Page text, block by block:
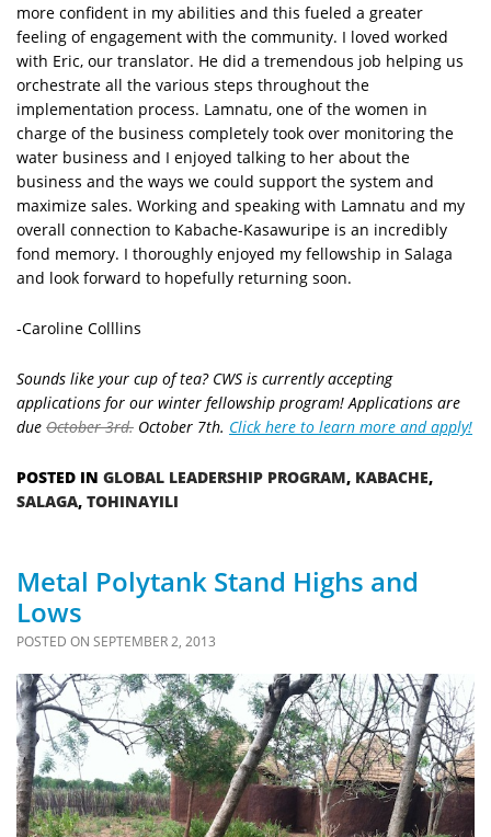
more confident in my abilities and this fueled a greater
feeling of engagement with the community. I loved worked
with Eric, our translator. He did a tremendous job helping us
orchestrate all the various steps throughout the
implementation process. Lamnatu, one of the women in
charge of the business completely took over monitoring the
water business and I enjoyed talking to her about the
business and the ways we could support the system and
maximize sales. Working and speaking with Lamnatu and my
overall connection to Kabache-Kasawuripe is an incredibly
fond memory. I thoroughly enjoyed my fellowship in Salaga
and look forward to hopefully returning soon.
-Caroline Colllins
Sounds like your cup of tea? CWS is currently accepting
applications for our winter fellowship program! Applications are
due October 3rd. October 7th. Click here to learn more and apply!
POSTED IN GLOBAL LEADERSHIP PROGRAM, KABACHE,
SALAGA, TOHINAYILI
Metal Polytank Stand Highs and
Lows
POSTED ON SEPTEMBER 2, 2013